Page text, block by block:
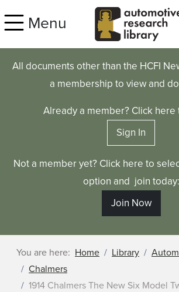
Menu
All documents other than the HCFI
a membership to view and
Already a member? Click here
Sign In
Not a member yet? Click here to
option and join today:
Join Now
You are here: Home Library
Chalmers
1914 Chalmers The New Six Model